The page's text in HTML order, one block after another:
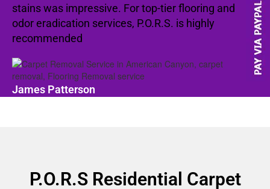
stains was impressive. For top-tier flooring and
odor eradication services, P.O.R.S. is highly
recommended
James Patterson
P.O.R.S Residential Carpet